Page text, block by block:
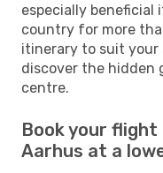
especially
country for more
itinerary to suit your
discover the hidden
centre.
Book your
Aarhus at a